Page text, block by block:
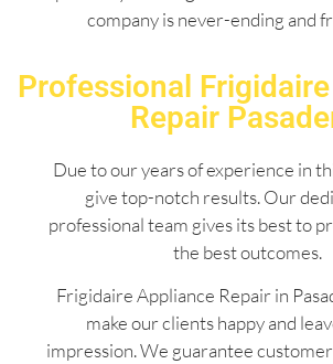
company is never-ending and
Professional
Repair
Due to our years of experience in
give top-notch results. Our
professional team gives its best to
the best outcomes.
Frigidaire Appliance Repair in
make our clients happy and
impression. We guarantee